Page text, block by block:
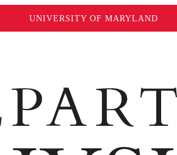
UNIVERSITY OF MARYLAND